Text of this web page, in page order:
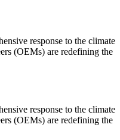
response to the climate
(OEMs) are redefining the
response to the climate
(OEMs) are redefining the